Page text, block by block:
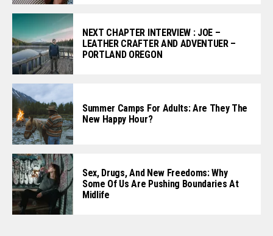
NEXT CHAPTER INTERVIEW : JOE –
LEATHER CRAFTER AND ADVENTUER –
PORTLAND OREGON
Summer Camps For Adults: Are They The
New Happy Hour?
Sex, Drugs, And New Freedoms: Why
Some Of Us Are Pushing Boundaries At
Midlife